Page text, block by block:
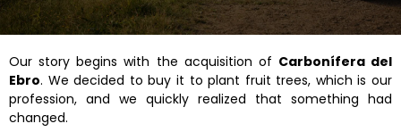
Our story begins with the acquisition of Carbonífera del
Ebro. We decided to buy it to plant fruit trees, which is our
profession, and we quickly realized that something had
changed.